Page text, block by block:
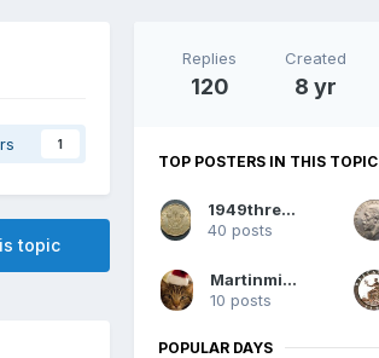
1
topic
Replies
120
Created
8 yr
TOP POSTERS IN THIS TOPIC
1949threepence
40 posts
Martinminerva
10 posts
POPULAR DAYS